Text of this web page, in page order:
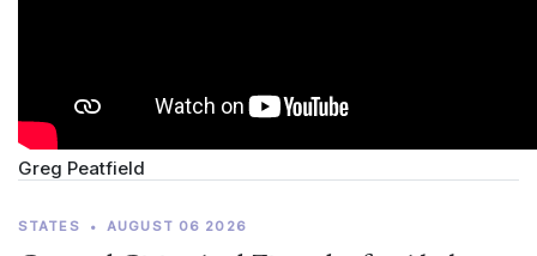
Greg Peatfield
STATES • AUGUST 06 2026